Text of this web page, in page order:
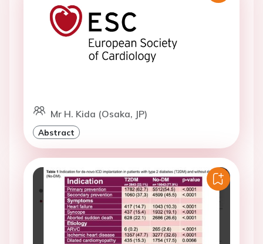
Mr H. Kida (Osaka, JP)
Abstract